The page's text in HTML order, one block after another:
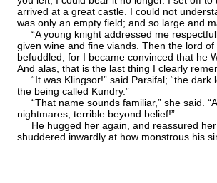
arrived at a great castle. I could not
was only an empty field; and so large and
“A young knight addressed me
given wine and fine viands. Then the lord
befuddled, for I became convinced that he
And alas, that is the last thing I clearly
“It was Klingsor!” said Parsifal; “the dark
the being called Kundry.”
“That name sounds familiar,” she said.
nightmares, terrible beyond belief!”
He hugged her again, and reassured her
shuddered inwardly at how monstrous his